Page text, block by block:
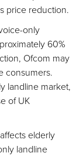
price reduction.
only
60%
Ofcom may
consumers.
landline market,
of UK
elderly
landline